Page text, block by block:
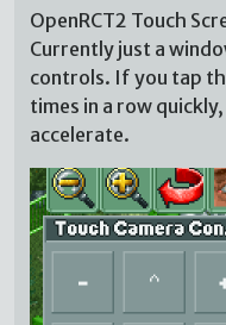
OpenRCT2 Touch
Currently just a
controls. If you tap
times in a row
accelerate.